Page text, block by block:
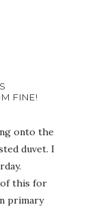
FINE!
onto the
duvet. I
of this for
primary